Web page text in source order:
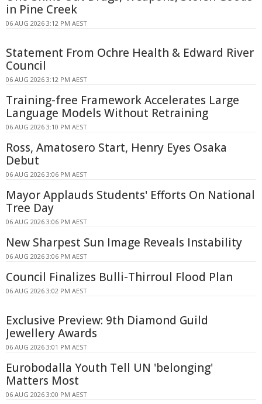
in Pine Creek
06 AUG 2026 3:12 PM AEST
Statement From Ochre Health & Edward River
Council
06 AUG 2026 3:12 PM AEST
Training-free Framework Accelerates Large
Language Models Without Retraining
06 AUG 2026 3:10 PM AEST
Ross, Amatosero Start, Henry Eyes Osaka
Debut
06 AUG 2026 3:06 PM AEST
Mayor Applauds Students' Efforts On National
Tree Day
06 AUG 2026 3:06 PM AEST
New Sharpest Sun Image Reveals Instability
06 AUG 2026 3:06 PM AEST
Council Finalizes Bulli-Thirroul Flood Plan
06 AUG 2026 3:02 PM AEST
Exclusive Preview: 9th Diamond Guild
Jewellery Awards
06 AUG 2026 3:01 PM AEST
Eurobodalla Youth Tell UN 'belonging'
Matters Most
06 AUG 2026 3:00 PM AEST